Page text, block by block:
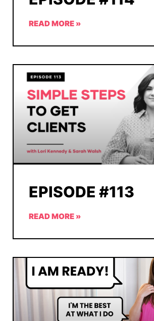
READ MORE »
EPISODE #113
READ MORE »